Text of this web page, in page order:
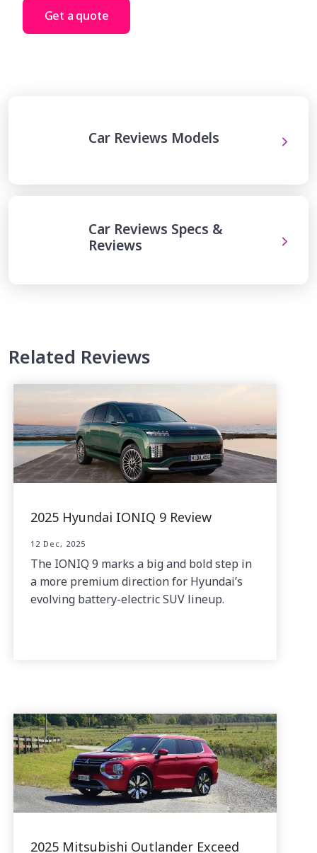
Get a quote
Car Reviews Models
Car Reviews Specs &
Reviews
Related Reviews
2025 Hyundai IONIQ 9 Review
12 Dec, 2025
The IONIQ 9 marks a big and bold step in
a more premium direction for Hyundai’s
evolving battery-electric SUV lineup.
2025 Mitsubishi Outlander Exceed